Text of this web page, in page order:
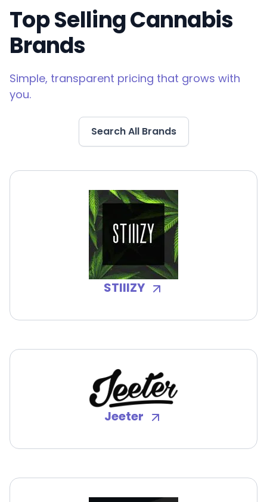
Top Selling Cannabis
Brands
Simple, transparent pricing that grows with
you.
Search All Brands
STIIIZY
Jeeter